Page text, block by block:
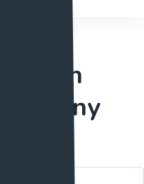
at any